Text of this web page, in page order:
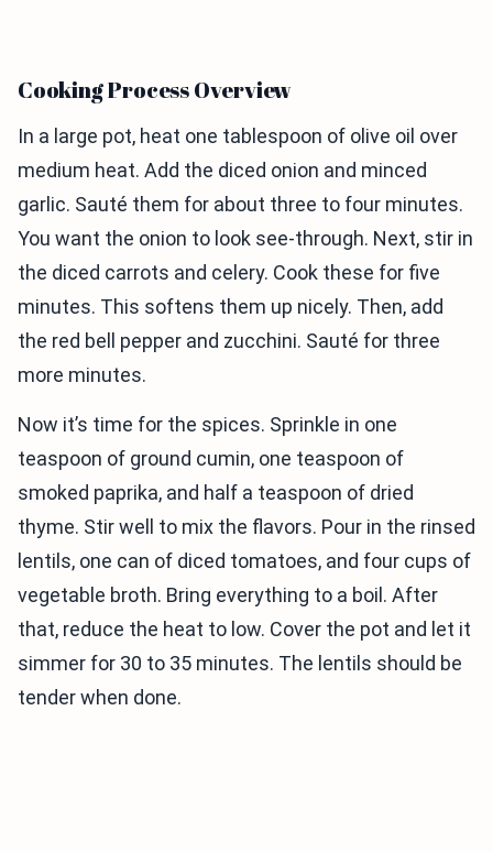
Cooking Process Overview
In a large pot, heat one tablespoon of olive oil over
medium heat. Add the diced onion and minced
garlic. Sauté them for about three to four minutes.
You want the onion to look see-through. Next, stir in
the diced carrots and celery. Cook these for five
minutes. This softens them up nicely. Then, add
the red bell pepper and zucchini. Sauté for three
more minutes.
Now it’s time for the spices. Sprinkle in one
teaspoon of ground cumin, one teaspoon of
smoked paprika, and half a teaspoon of dried
thyme. Stir well to mix the flavors. Pour in the rinsed
lentils, one can of diced tomatoes, and four cups of
vegetable broth. Bring everything to a boil. After
that, reduce the heat to low. Cover the pot and let it
simmer for 30 to 35 minutes. The lentils should be
tender when done.